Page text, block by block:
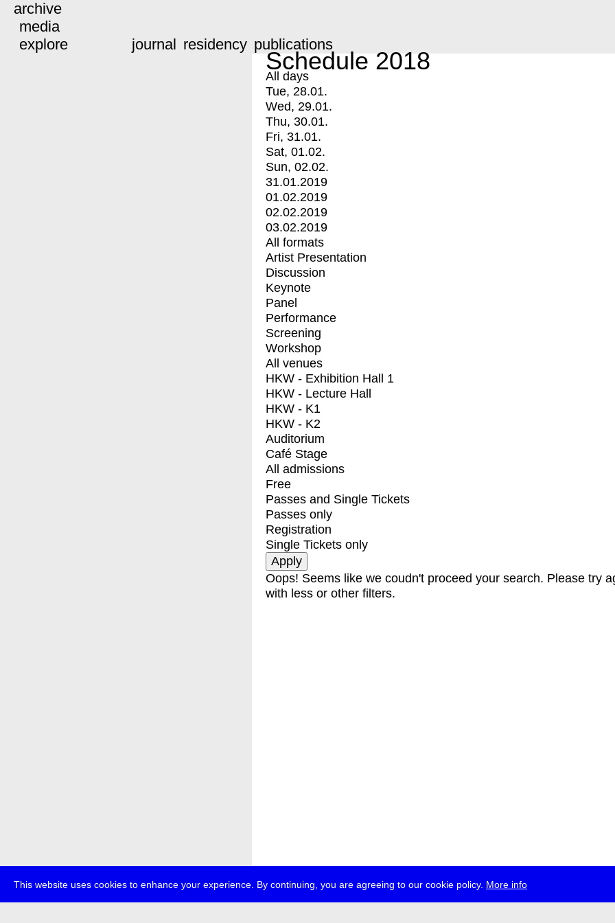
This website uses cookies to enhance your experience. By continuing, you are agreeing to our cookie policy. More info
archive
media
explore
journal residency publications
Schedule 2018
All days
Tue, 28.01.
Wed, 29.01.
Thu, 30.01.
Fri, 31.01.
Sat, 01.02.
Sun, 02.02.
31.01.2019
01.02.2019
02.02.2019
03.02.2019
All formats
Artist Presentation
Discussion
Keynote
Panel
Performance
Screening
Workshop
All venues
HKW - Exhibition Hall 1
HKW - Lecture Hall
HKW - K1
HKW - K2
Auditorium
Café Stage
All admissions
Free
Passes and Single Tickets
Passes only
Registration
Single Tickets only
Oops! Seems like we coudn't proceed your search. Please try
with less or other filters.